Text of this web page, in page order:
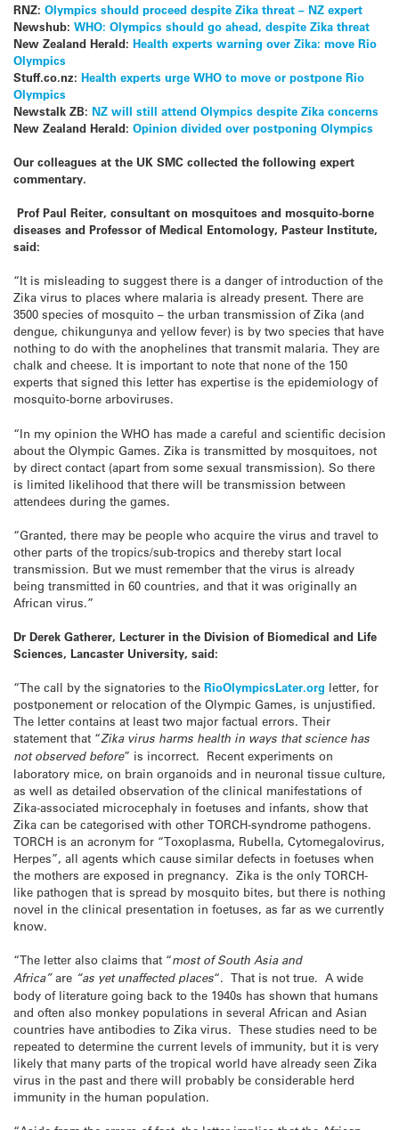
RNZ: Olympics should proceed despite Zika threat – NZ expert
Newshub: WHO: Olympics should go ahead, despite Zika threat
New Zealand Herald: Health experts warning over Zika: move Rio
Olympics
Stuff.co.nz: Health experts urge WHO to move or postpone Rio
Olympics
Newstalk ZB: NZ will still attend Olympics despite Zika concerns
New Zealand Herald: Opinion divided over postponing Olympics
Our colleagues at the UK SMC collected the following expert
commentary.
Prof Paul Reiter, consultant on mosquitoes and mosquito-borne
diseases and Professor of Medical Entomology, Pasteur Institute,
said:
“It is misleading to suggest there is a danger of introduction of the
Zika virus to places where malaria is already present. There are
3500 species of mosquito – the urban transmission of Zika (and
dengue, chikungunya and yellow fever) is by two species that have
nothing to do with the anophelines that transmit malaria. They are
chalk and cheese. It is important to note that none of the 150
experts that signed this letter has expertise is the epidemiology of
mosquito-borne arboviruses.
“In my opinion the WHO has made a careful and scientific decision
about the Olympic Games. Zika is transmitted by mosquitoes, not
by direct contact (apart from some sexual transmission). So there
is limited likelihood that there will be transmission between
attendees during the games.
“Granted, there may be people who acquire the virus and travel to
other parts of the tropics/sub-tropics and thereby start local
transmission. But we must remember that the virus is already
being transmitted in 60 countries, and that it was originally an
African virus.”
Dr Derek Gatherer, Lecturer in the Division of Biomedical and Life
Sciences, Lancaster University, said:
“The call by the signatories to the RioOlympicsLater.org letter, for
postponement or relocation of the Olympic Games, is unjustified.
The letter contains at least two major factual errors. Their
statement that “Zika virus harms health in ways that science has
not observed before” is incorrect. Recent experiments on
laboratory mice, on brain organoids and in neuronal tissue culture,
as well as detailed observation of the clinical manifestations of
Zika-associated microcephaly in foetuses and infants, show that
Zika can be categorised with other TORCH-syndrome pathogens.
TORCH is an acronym for “Toxoplasma, Rubella, Cytomegalovirus,
Herpes”, all agents which cause similar defects in foetuses when
the mothers are exposed in pregnancy. Zika is the only TORCH-
like pathogen that is spread by mosquito bites, but there is nothing
novel in the clinical presentation in foetuses, as far as we currently
know.
“The letter also claims that “most of South Asia and
Africa”are “as yet unaffected places“. That is not true. A wide
body of literature going back to the 1940s has shown that humans
and often also monkey populations in several African and Asian
countries have antibodies to Zika virus. These studies need to be
repeated to determine the current levels of immunity, but it is very
likely that many parts of the tropical world have already seen Zika
virus in the past and there will probably be considerable herd
immunity in the human population.